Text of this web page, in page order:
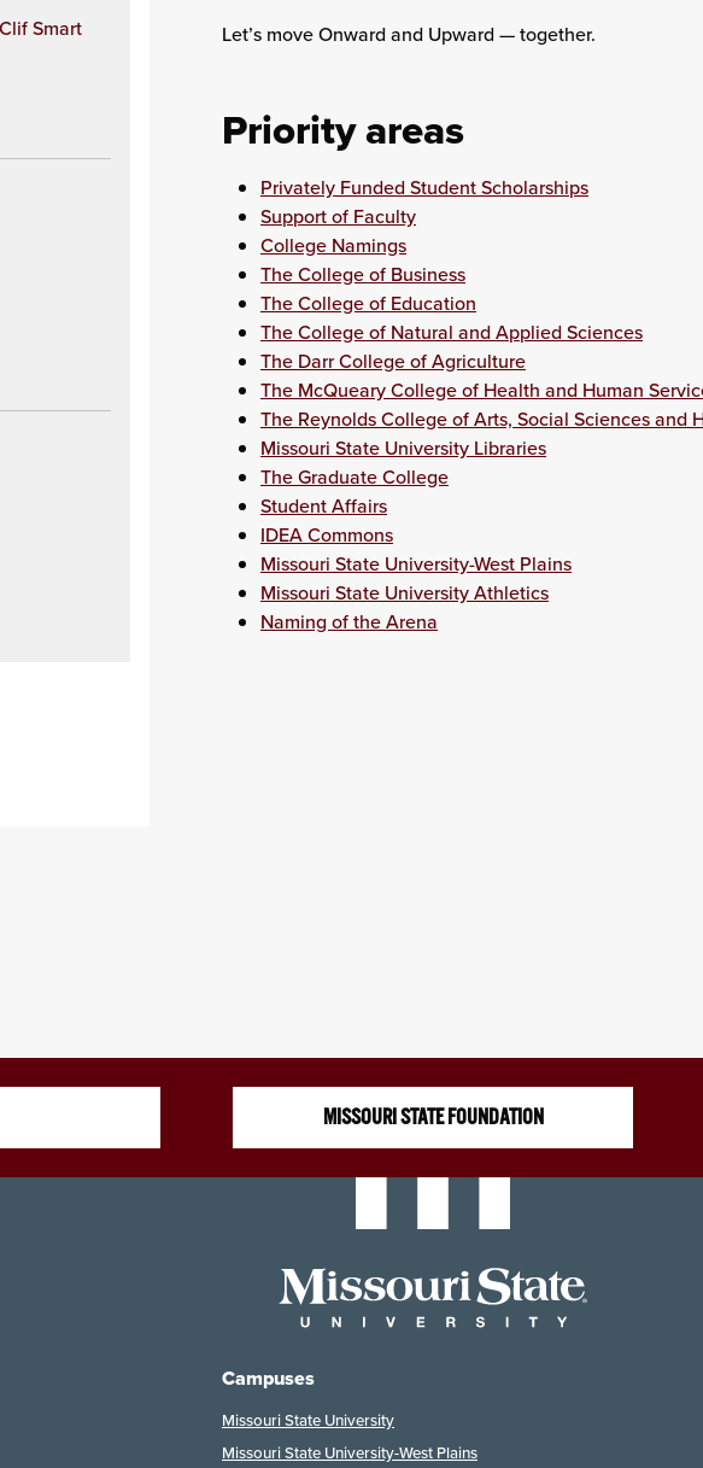
Smart
Let’s move Onward and Upward — together.
Priority areas
Privately Funded Student Scholarships
Support of Faculty
College Namings
The College of Business
The College of Education
The College of Natural and Applied Sciences
The Darr College of Agriculture
The McQueary College of Health and Human
The Reynolds College of Arts, Social Sciences and
Missouri State University Libraries
The Graduate College
Student Affairs
IDEA Commons
Missouri State University-West Plains
Missouri State University Athletics
Naming of the Arena
MISSOURI STATE FOUNDATION
Campuses
Missouri State University
Missouri State University-West Plains